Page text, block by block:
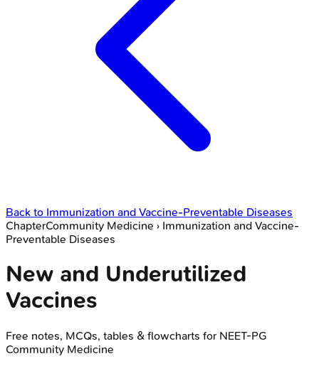
Back to Immunization and Vaccine-Preventable Diseases
ChapterCommunity Medicine › Immunization and Vaccine-
Preventable Diseases
New and Underutilized
Vaccines
Free notes, MCQs, tables & flowcharts for NEET-PG
Community Medicine